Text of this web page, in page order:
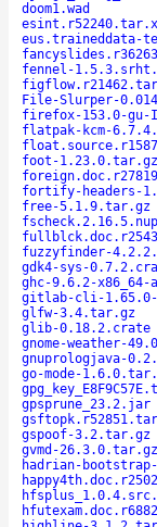
doom1.wad
eus.traineddata-
fennel-
File-Slurper-
firefox-153.0-gu-
flatpak-kcm-
foot-1.23.0.tar.gz
fortify-headers-
free-5.1.9.tar.gz
fuzzyfinder-
gdk4-sys-
ghc-9.6.2-
gitlab-cli-1.65.0-
glfw-3.4.tar.gz
glib-0.18.2.crate
gnome-weather-
gnuprologjava-
go-mode-
gpsprune_23.2.jar
gspoof-3.2.tar.gz
gvmd-26.3.0.tar.gz
hadrian-